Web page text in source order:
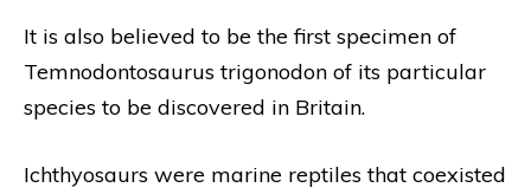
It is also believed to be the first specimen of
Temnodontosaurus trigonodon of its particular
species to be discovered in Britain.
Ichthyosaurs were marine reptiles that coexisted